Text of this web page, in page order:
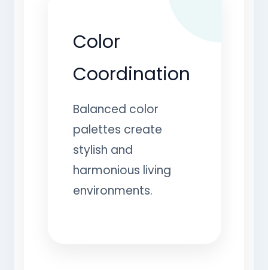
Color
Coordination
Balanced color
palettes create
stylish and
harmonious living
environments.